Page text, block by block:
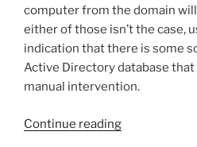
It”
computer from the domain
either of those isn’t the case,
indication that there is some
Active Directory database that
manual intervention.
Continue reading“Cannot